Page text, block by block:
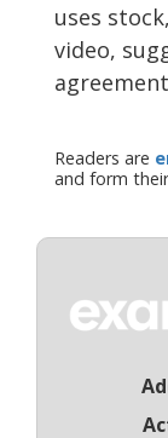
uses
video,
Readers are
and form